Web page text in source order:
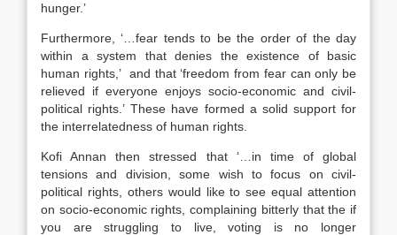
hunger.’
Furthermore, ‘…fear tends to be the order of the day
within a system that denies the existence of basic
human rights,’ and that ‘freedom from fear can only be
relieved if everyone enjoys socio-economic and civil-
political rights.’ These have formed a solid support for
the interrelatedness of human rights.
Kofi Annan then stressed that ‘…in time of global
tensions and division, some wish to focus on civil-
political rights, others would like to see equal attention
on socio-economic rights, complaining bitterly that the if
you are struggling to live, voting is no longer